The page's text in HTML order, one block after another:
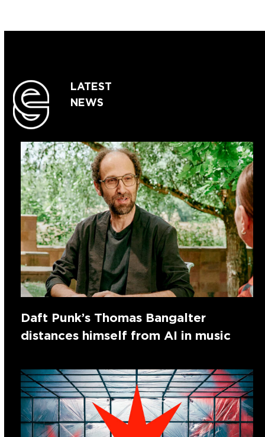
LATEST
NEWS
Daft Punk’s Thomas Bangalter
distances himself from AI in music